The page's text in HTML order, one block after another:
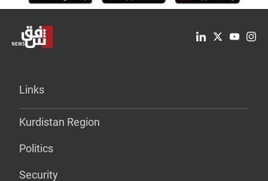
Links
Kurdistan Region
Politics
Security